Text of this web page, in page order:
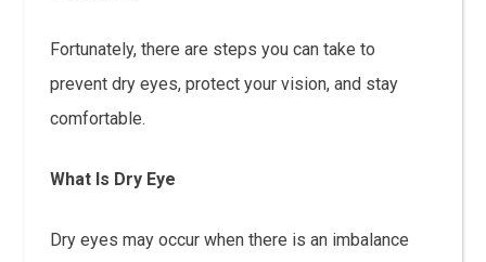
Fortunately, there are steps you can take to
prevent dry eyes, protect your vision, and stay
comfortable.
What Is Dry Eye
Dry eyes may occur when there is an imbalance